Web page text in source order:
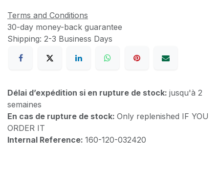
Terms and Conditions
30-day money-back guarantee
Shipping: 2-3 Business Days
Délai d’expédition si en rupture de stock: jusqu'à 2
semaines
En cas de rupture de stock: Only replenished IF YOU
ORDER IT
Internal Reference: 160-120-032420